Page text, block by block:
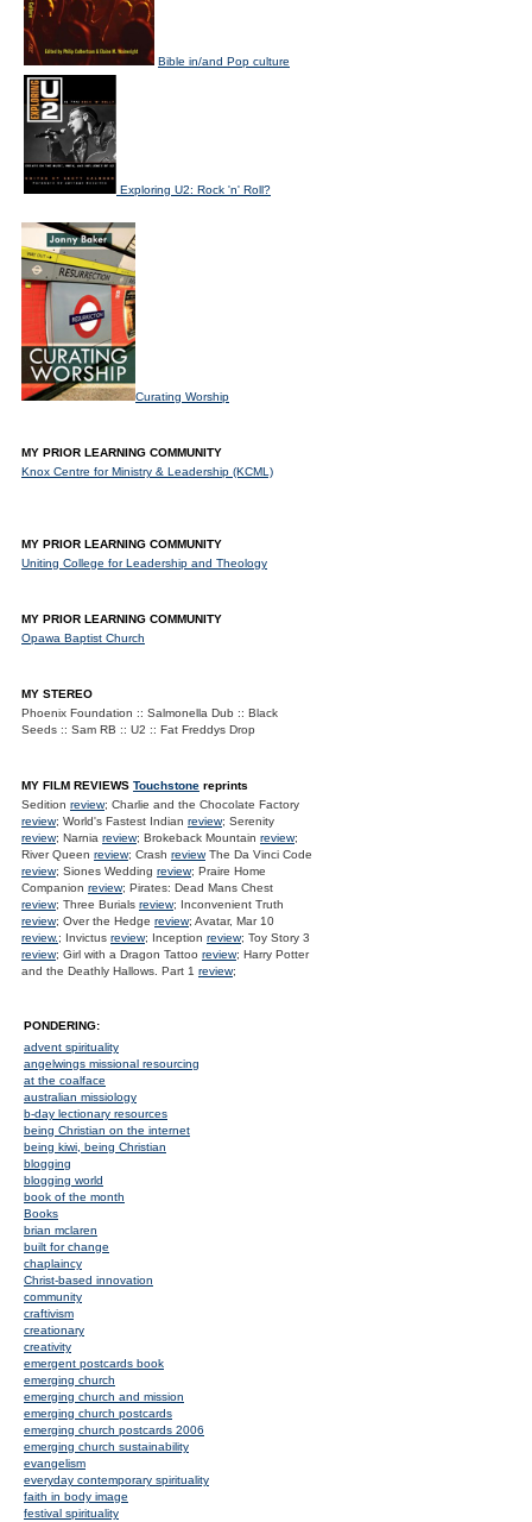
Bible in/and Pop culture
Exploring U2: Rock 'n' Roll?
Curating Worship
MY PRIOR LEARNING COMMUNITY
Knox Centre for Ministry & Leadership (KCML)
MY PRIOR LEARNING COMMUNITY
Uniting College for Leadership and Theology
MY PRIOR LEARNING COMMUNITY
Opawa Baptist Church
MY STEREO
Phoenix Foundation :: Salmonella Dub :: Black
Seeds :: Sam RB :: U2 :: Fat Freddys Drop
MY FILM REVIEWS Touchstone reprints
Sedition review; Charlie and the Chocolate Factory
review; World's Fastest Indian review; Serenity
review; Narnia review; Brokeback Mountain review;
River Queen review; Crash reviewThe Da Vinci Code
review; Siones Wedding review; Praire Home
Companion review; Pirates: Dead Mans Chest
review; Three Burials review; Inconvenient Truth
review; Over the Hedge review; Avatar, Mar 10
review.; Invictus review; Inception review; Toy Story 3
review; Girl with a Dragon Tattoo review; Harry Potter
and the Deathly Hallows. Part 1 review;
PONDERING:
advent spirituality
angelwings missional resourcing
at the coalface
australian missiology
b-day lectionary resources
being Christian on the internet
being kiwi, being Christian
blogging
blogging world
book of the month
Books
brian mclaren
built for change
chaplaincy
Christ-based innovation
community
craftivism
creationary
creativity
emergent postcards book
emerging church
emerging church and mission
emerging church postcards
emerging church postcards 2006
emerging church sustainability
evangelism
everyday contemporary spirituality
faith in body image
festival spirituality